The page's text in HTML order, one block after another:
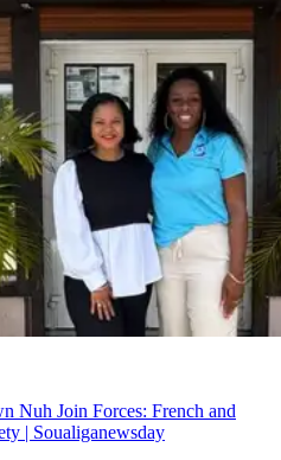
Nuh Join Forces: French and
| Soualiganewsday